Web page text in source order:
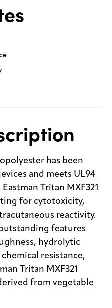
has been
and meets UL94
Tritan MXF321
for cytotoxicity,
reactivity.
features
hydrolytic
resistance,
Tritan MXF321
from vegetable